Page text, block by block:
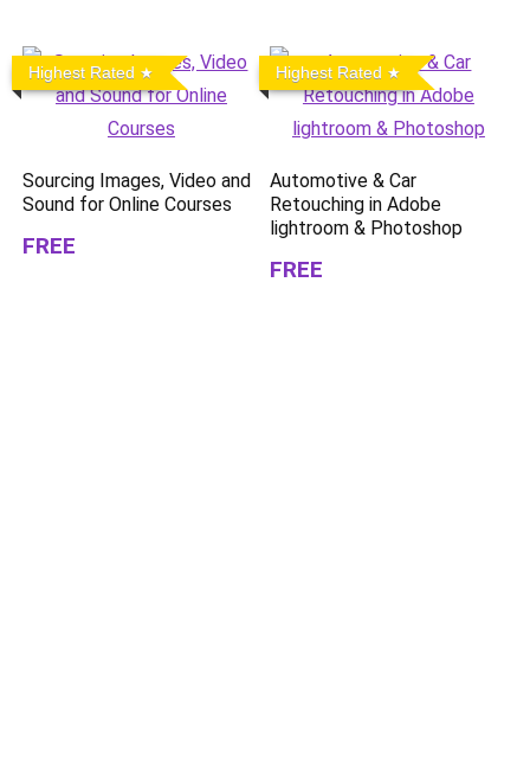
Highest Rated
Sourcing Images, Video and
Sound for Online Courses
FREE
Highest Rated
Automotive & Car
Retouching in Adobe
lightroom & Photoshop
FREE